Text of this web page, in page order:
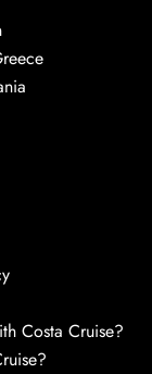
Costa Cruise?